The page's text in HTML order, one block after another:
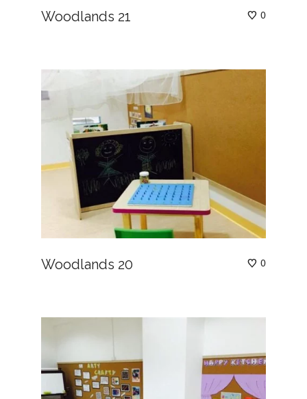
0
Woodlands 21
0
Woodlands 20